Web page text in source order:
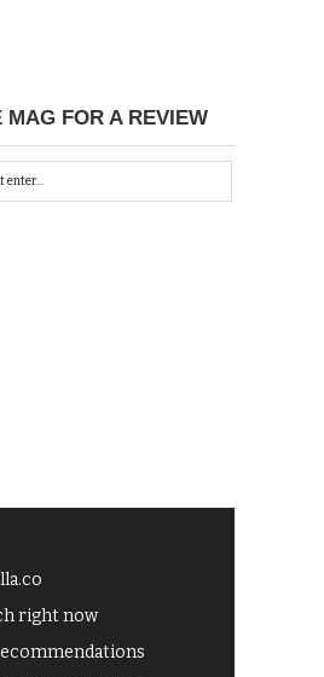
MAG FOR A REVIEW
right now